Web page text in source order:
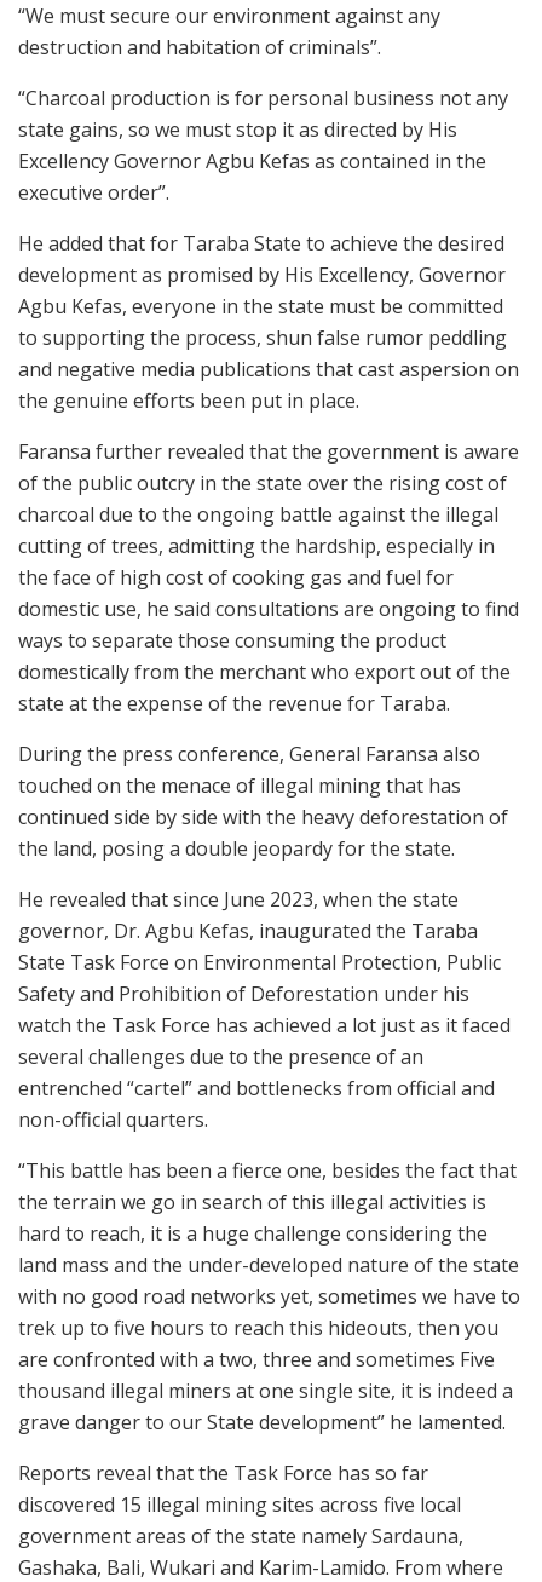
“We must secure our environment against any
destruction and habitation of criminals”.
“Charcoal production is for personal business not any
state gains, so we must stop it as directed by His
Excellency Governor Agbu Kefas as contained in the
executive order”.
He added that for Taraba State to achieve the desired
development as promised by His Excellency, Governor
Agbu Kefas, everyone in the state must be committed
to supporting the process, shun false rumor peddling
and negative media publications that cast aspersion on
the genuine efforts been put in place.
Faransa further revealed that the government is aware
of the public outcry in the state over the rising cost of
charcoal due to the ongoing battle against the illegal
cutting of trees, admitting the hardship, especially in
the face of high cost of cooking gas and fuel for
domestic use, he said consultations are ongoing to find
ways to separate those consuming the product
domestically from the merchant who export out of the
state at the expense of the revenue for Taraba.
During the press conference, General Faransa also
touched on the menace of illegal mining that has
continued side by side with the heavy deforestation of
the land, posing a double jeopardy for the state.
He revealed that since June 2023, when the state
governor, Dr. Agbu Kefas, inaugurated the Taraba
State Task Force on Environmental Protection, Public
Safety and Prohibition of Deforestation under his
watch the Task Force has achieved a lot just as it faced
several challenges due to the presence of an
entrenched “cartel” and bottlenecks from official and
non-official quarters.
“This battle has been a fierce one, besides the fact that
the terrain we go in search of this illegal activities is
hard to reach, it is a huge challenge considering the
land mass and the under-developed nature of the state
with no good road networks yet, sometimes we have to
trek up to five hours to reach this hideouts, then you
are confronted with a two, three and sometimes Five
thousand illegal miners at one single site, it is indeed a
grave danger to our State development” he lamented.
Reports reveal that the Task Force has so far
discovered 15 illegal mining sites across five local
government areas of the state namely Sardauna,
Gashaka, Bali, Wukari and Karim-Lamido. From where